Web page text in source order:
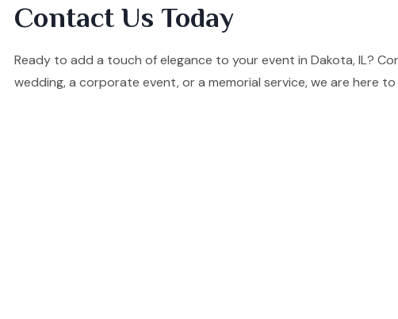
Contact Us Today
Ready to add a touch of elegance to your event in Dakota, IL?
wedding, a corporate event, or a memorial service, we are here